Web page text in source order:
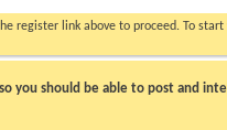
register link above to proceed. To
you should be able to post and